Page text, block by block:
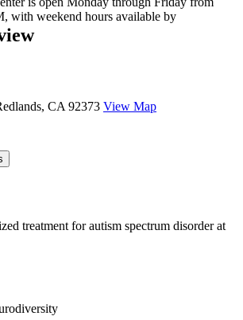
with weekend hours available by
CA 92373 View Map
treatment for autism spectrum disorder at